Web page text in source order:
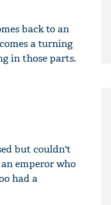
back to an
a turning
in those parts.
but couldn't
emperor who
had a